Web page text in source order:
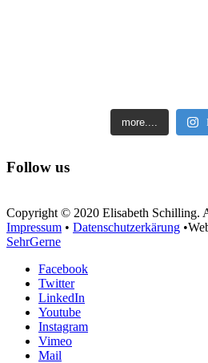
more....
Follow us
Copyright © 2020 Elisabeth Schilling.
Impressum • Datenschutzerkärung
SehrGerne
Facebook
Twitter
LinkedIn
Youtube
Instagram
Vimeo
Mail